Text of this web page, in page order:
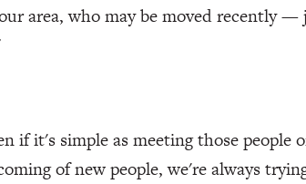
area, who may be moved recently
if it's simple as meeting those
of new people, we're always